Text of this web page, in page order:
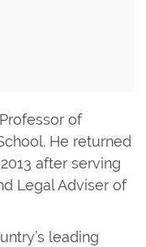
of
He returned
after serving
Legal Adviser of
leading